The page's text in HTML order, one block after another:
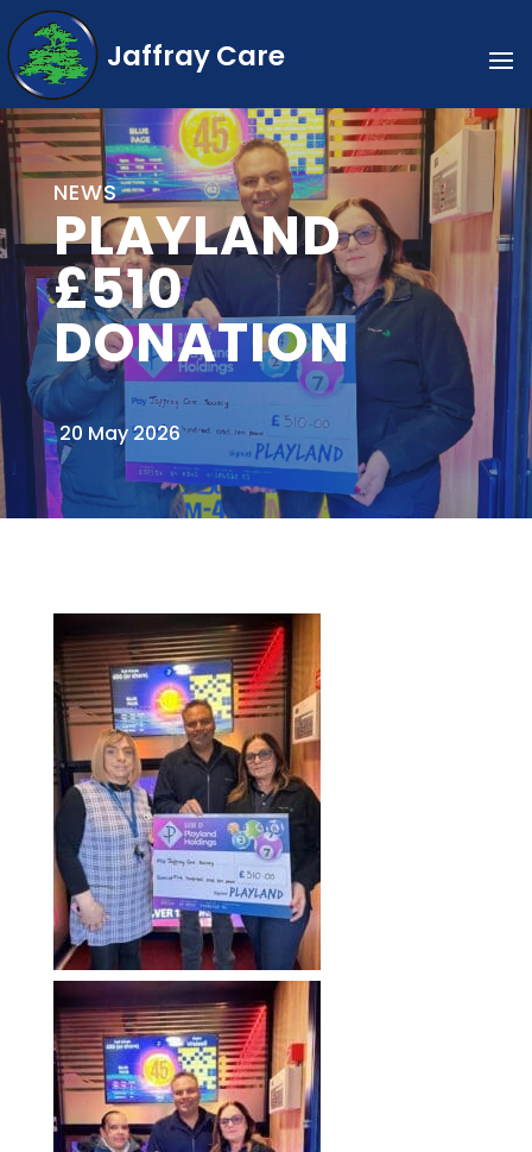
Jaffray Care
NEWS
PLAYLAND
£510
DONATION
20 May 2026